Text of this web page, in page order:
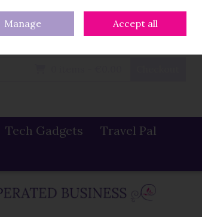
Sign in Join
Tech Gadgets
Travel Pal
Manage Accept all